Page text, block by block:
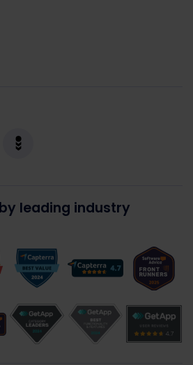
leading industry